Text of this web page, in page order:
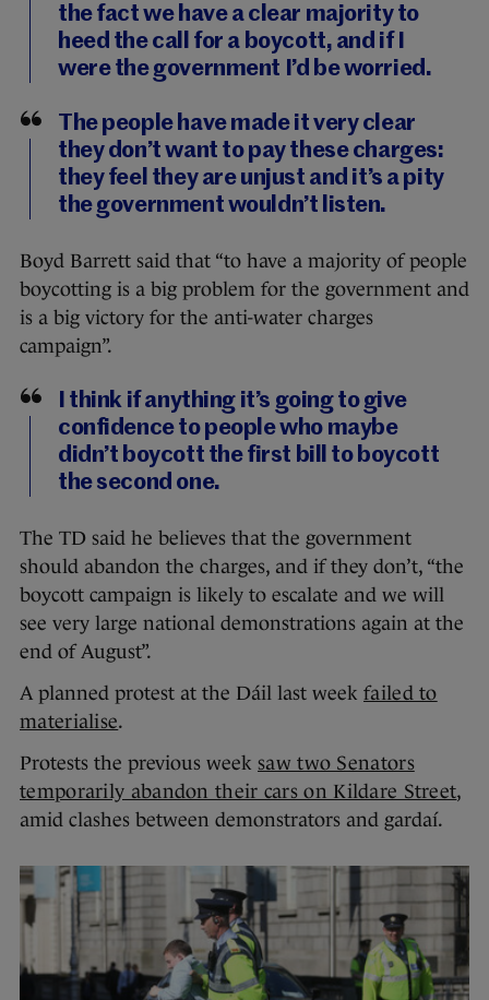
the fact we have a clear majority to
heed the call for a boycott, and if I
were the government I’d be worried.
The people have made it very clear
they don’t want to pay these charges:
they feel they are unjust and it’s a pity
the government wouldn’t listen.
Boyd Barrett said that “to have a majority of people
boycotting is a big problem for the government and
is a big victory for the anti-water charges
campaign”.
I think if anything it’s going to give
confidence to people who maybe
didn’t boycott the first bill to boycott
the second one.
The TD said he believes that the government
should abandon the charges, and if they don’t, “the
boycott campaign is likely to escalate and we will
see very large national demonstrations again at the
end of August”.
A planned protest at the Dáil last week failed to
materialise.
Protests the previous week saw two Senators
temporarily abandon their cars on Kildare Street,
amid clashes between demonstrators and gardaí.